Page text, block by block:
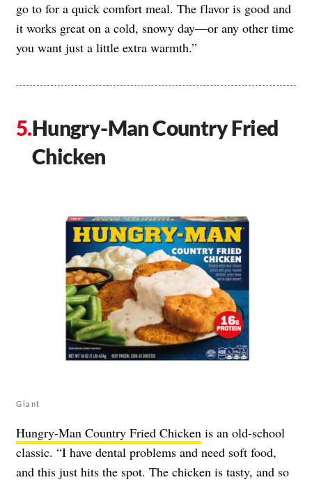
go to for a quick comfort meal. The flavor is good and
it works great on a cold, snowy day—or any other time
you want just a little extra warmth.”
Hungry-Man Country Fried
Chicken
Giant
Hungry-Man Country Fried Chicken is an old-school
classic. “I have dental problems and need soft food,
and this just hits the spot. The chicken is tasty, and so